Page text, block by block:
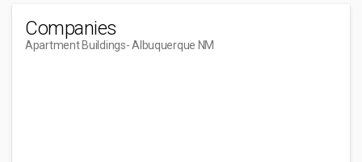
Companies
Apartment Buildings- Albuquerque NM